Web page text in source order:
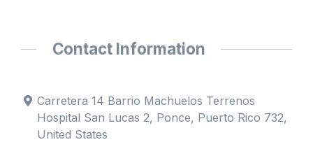
Contact Information
Carretera 14 Barrio Machuelos Terrenos
Hospital San Lucas 2, Ponce, Puerto Rico 732,
United States